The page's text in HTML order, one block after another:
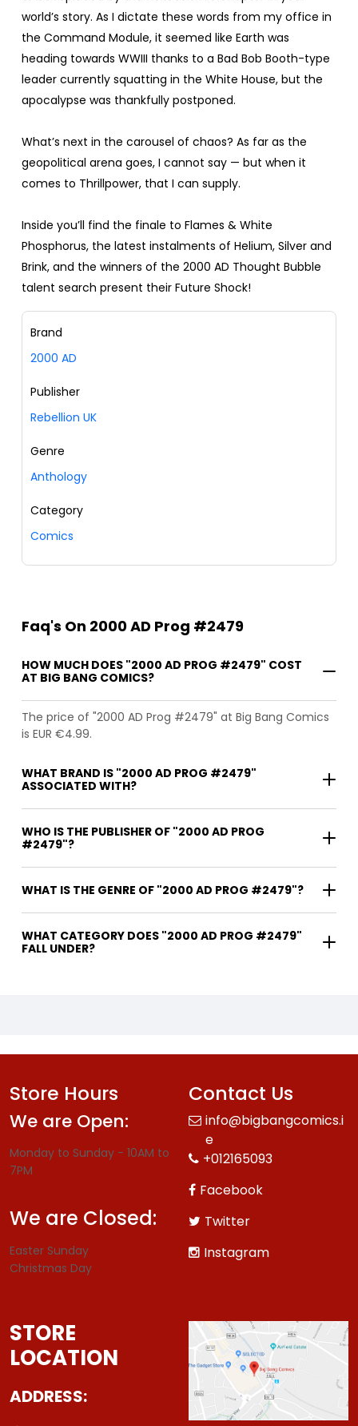
world’s story. As I dictate these words from my office in
the Command Module, it seemed like Earth was
heading towards WWIII thanks to a Bad Bob Booth-type
leader currently squatting in the White House, but the
apocalypse was thankfully postponed.
What’s next in the carousel of chaos? As far as the
geopolitical arena goes, I cannot say — but when it
comes to Thrillpower, that I can supply.
Inside you’ll find the finale to Flames & White
Phosphorus, the latest instalments of Helium, Silver and
Brink, and the winners of the 2000 AD Thought Bubble
talent search present their Future Shock!
Brand
2000 AD
Publisher
Rebellion UK
Genre
Anthology
Category
Comics
Faq's On 2000 AD Prog #2479
HOW MUCH DOES "2000 AD PROG #2479" COST
AT BIG BANG COMICS?
The price of "2000 AD Prog #2479" at Big Bang Comics
is EUR €4.99.
WHAT BRAND IS "2000 AD PROG #2479"
ASSOCIATED WITH?
WHO IS THE PUBLISHER OF "2000 AD PROG
#2479"?
WHAT IS THE GENRE OF "2000 AD PROG #2479"?
WHAT CATEGORY DOES "2000 AD PROG #2479"
FALL UNDER?
Store Hours
We are Open:
Monday to Sunday - 10AM to
7PM
We are Closed:
Easter Sunday
Christmas Day
Contact Us
info@bigbangcomics.i
e
+012165093
Facebook
Twitter
Instagram
STORE
LOCATION
ADDRESS: